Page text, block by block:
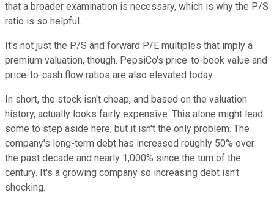
that a broader examination is necessary, which is why the P/S
ratio is so helpful.
It's not just the P/S and forward P/E multiples that imply a
premium valuation, though. PepsiCo's price-to-book value and
price-to-cash flow ratios are also elevated today.
In short, the stock isn't cheap, and based on the valuation
history, actually looks fairly expensive. This alone might lead
some to step aside here, but it isn't the only problem. The
company's long-term debt has increased roughly 50% over
the past decade and nearly 1,000% since the turn of the
century. It's a growing company so increasing debt isn't
shocking.